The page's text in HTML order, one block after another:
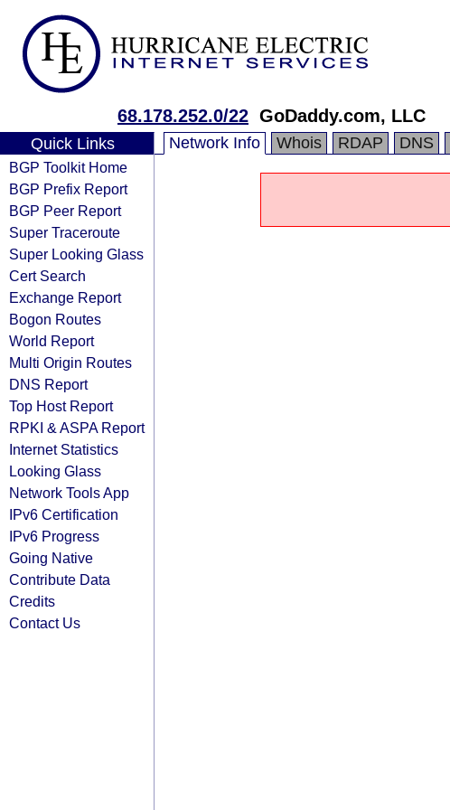
68.178.252.0/22 GoDaddy.com, LLC
Quick Links
BGP Toolkit Home
BGP Prefix Report
BGP Peer Report
Super Traceroute
Super Looking Glass
Cert Search
Exchange Report
Bogon Routes
World Report
Multi Origin Routes
DNS Report
Top Host Report
RPKI & ASPA Report
Internet Statistics
Looking Glass
Network Tools App
IPv6 Certification
IPv6 Progress
Going Native
Contribute Data
Credits
Contact Us
Network Info Whois RDAP DNS